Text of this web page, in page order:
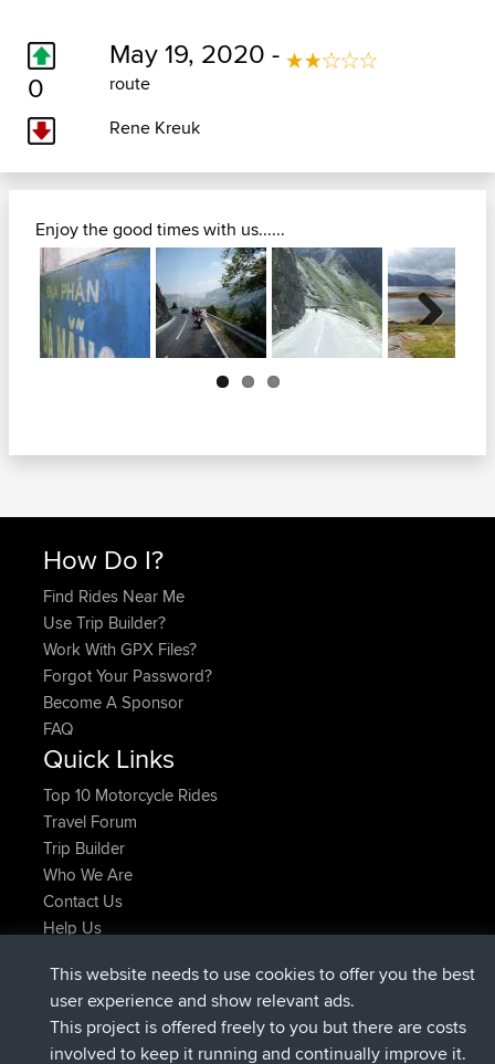
0
May 19, 2020 -
route
Rene Kreuk
Enjoy the good times with us......
Next
How Do I?
Find Rides Near Me
Use Trip Builder?
Work With GPX Files?
Forgot Your Password?
Become A Sponsor
FAQ
Quick Links
Top 10 Motorcycle Rides
Travel Forum
Trip Builder
Who We Are
Contact Us
Help Us
TimoLiamjoinedBBRNow
helsinskyjoinedBBR6 hrs, 44 min ago
ItzChaosjoinedBBR 10 hrs, 24 min ago
This website needs to use cookies to offer you the best
user experience and show relevant ads.
This project is offered freely to you but there are costs
involved to keep it running and continually improve it.